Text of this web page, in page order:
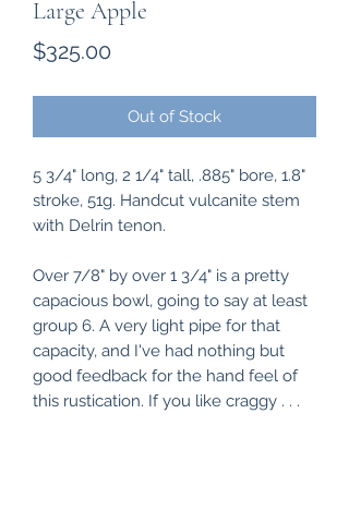
Large Apple
$325.00
Out of Stock
5 3/4" long, 2 1/4" tall, .885" bore, 1.8"
stroke, 51g. Handcut vulcanite stem
with Delrin tenon.
Over 7/8" by over 1 3/4" is a pretty
capacious bowl, going to say at least
group 6. A very light pipe for that
capacity, and I've had nothing but
good feedback for the hand feel of
this rustication. If you like craggy . . .